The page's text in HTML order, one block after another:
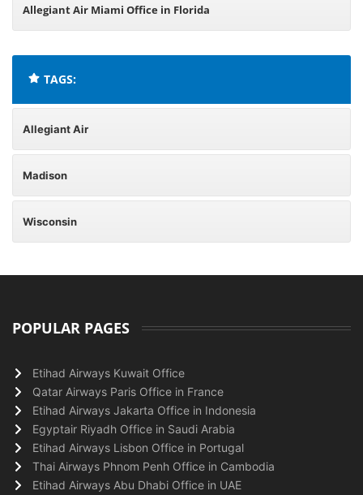
Allegiant Air Miami Office in Florida
TAGS:
Allegiant Air
Madison
Wisconsin
POPULAR PAGES
Etihad Airways Kuwait Office
Qatar Airways Paris Office in France
Etihad Airways Jakarta Office in Indonesia
Egyptair Riyadh Office in Saudi Arabia
Etihad Airways Lisbon Office in Portugal
Thai Airways Phnom Penh Office in Cambodia
Etihad Airways Abu Dhabi Office in UAE